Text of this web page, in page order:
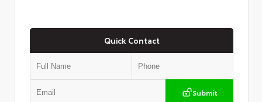
Quick Contact
Submit